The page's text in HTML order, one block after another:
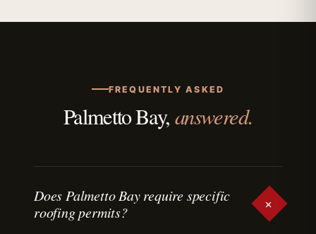
FREQUENTLY ASKED
Palmetto Bay,answered.
Does Palmetto Bay require specific
roofing permits?
+